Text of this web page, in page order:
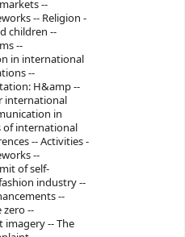
--
-- Religion -
children --
--
in international
--
H&amp --
international
in
of international
-- Activities -
--
of self-
industry --
--
zero --
imagery -- The